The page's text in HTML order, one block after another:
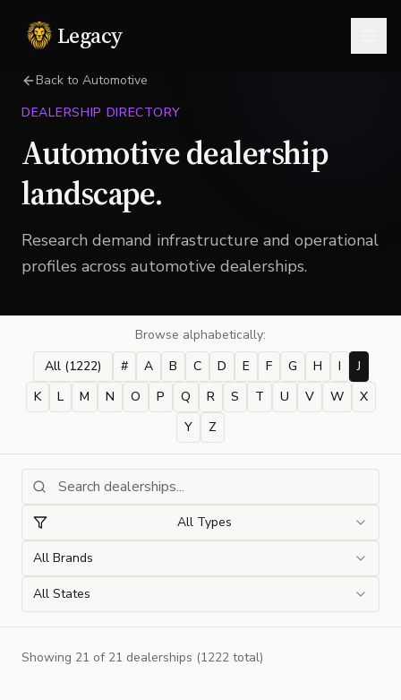
Legacy
Back to Automotive
DEALERSHIP DIRECTORY
Automotive dealership
landscape.
Research demand infrastructure and operational
profiles across automotive dealerships.
Browse alphabetically:
All (1222) # A B C D E F G H I
J
K
L M N O P Q R S T U V W
X
Y
Z
All Types
All Brands
All States
Showing 21 of 21 dealerships (1222 total)